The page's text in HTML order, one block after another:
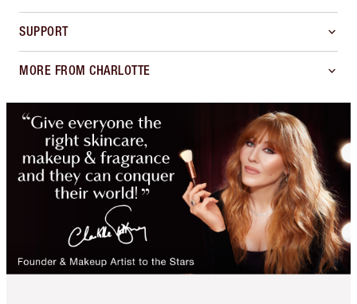
SUPPORT
MORE FROM CHARLOTTE